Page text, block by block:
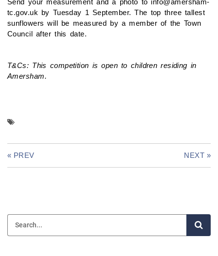
tc.gov.uk by Tuesday 1 September. The top three tallest
sunflowers will be measured by a member of the Town
Council after this date.
T&Cs: This competition is open to children residing in
Amersham.
« PREV NEXT »